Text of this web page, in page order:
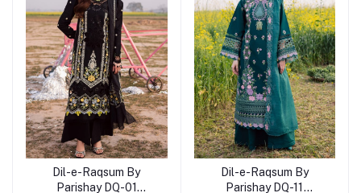
Dil-e-Raqsum By
Parishay DQ-01
Dil-e-Raqsum By
Parishay DQ-11